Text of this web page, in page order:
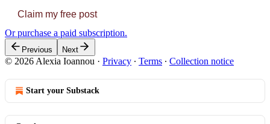
Claim my free post
Or purchase a paid subscription.
Previous Next
© 2026 Alexia Ioannou · Privacy ∙ Terms ∙ Collection notice
Start your Substack